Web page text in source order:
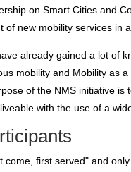
on Smart Cities and
of new mobility services in
already gained a lot of
mobility and Mobility as
of the NMS initiative
with the use of a
come, first served" and